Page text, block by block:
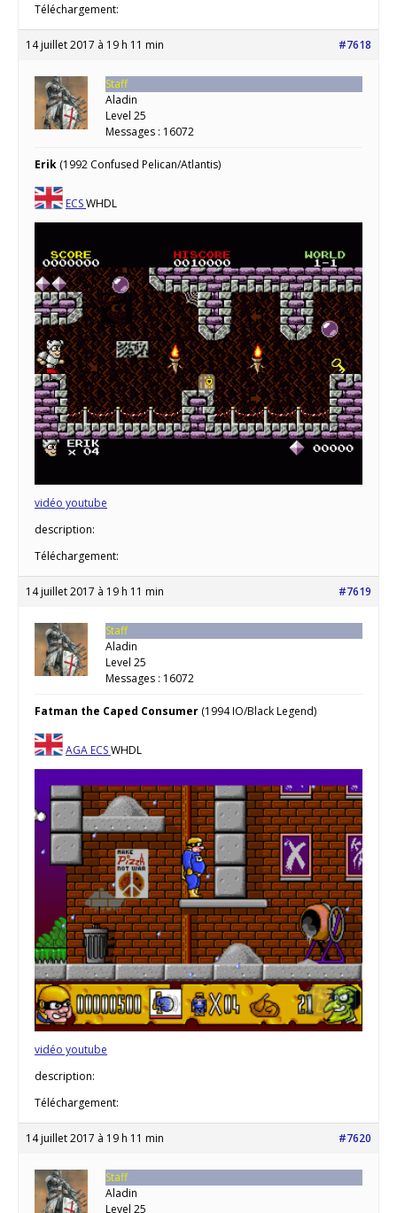
Téléchargement:
14 juillet 2017 à 19 h 11 min #7618
Staff
Aladin
Level 25
Messages : 16072
Erik (1992 Confused Pelican/Atlantis)
ECSWHDL
vidéo youtube
description:
Téléchargement:
14 juillet 2017 à 19 h 11 min #7619
Staff
Aladin
Level 25
Messages : 16072
Fatman the Caped Consumer (1994 IO/Black Legend)
AGA ECSWHDL
vidéo youtube
description:
Téléchargement:
14 juillet 2017 à 19 h 11 min #7620
Staff
Aladin
Level 25